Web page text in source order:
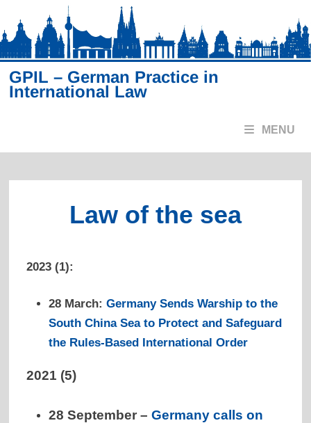
content
GPIL – German Practice in
International Law
MENU
Law of the sea
2023 (1):
28 March: Germany Sends Warship to the
South China Sea to Protect and Safeguard
the Rules-Based International Order
2021 (5)
28 September – Germany calls on